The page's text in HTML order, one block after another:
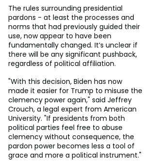
The rules surrounding presidential
pardons - at least the processes and
norms that had previously guided their
use, now appear to have been
fundamentally changed. It’s unclear if
there will be any significant pushback,
regardless of political affiliation.
"With this decision, Biden has now
made it easier for Trump to misuse the
clemency power again," said Jeffrey
Crouch, a legal expert from American
University. "If presidents from both
political parties feel free to abuse
clemency without consequence, the
pardon power becomes less a tool of
grace and more a political instrument."